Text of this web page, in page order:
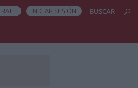
INICIAR SESIÓN BUSCAR